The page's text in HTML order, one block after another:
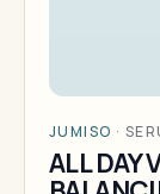
JUMISO ·
ALL DAY